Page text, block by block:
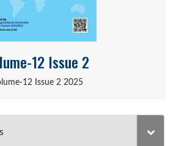
12 Issue 2
12 Issue 2 2025